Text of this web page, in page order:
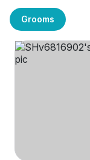
Grooms